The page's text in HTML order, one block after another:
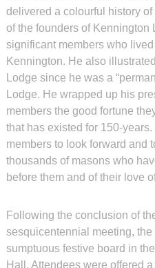
delivered a colourful history
of the founders of Kennington
significant members who
Kennington. He also
Lodge since he was a
Lodge. He wrapped up his
members the good fortune
that has existed for 150-
members to look forward and
thousands of masons who
before them and of their love
Following the conclusion of
sesquicentennial meeting, the
sumptuous festive board in
Hall. Attendees were offered